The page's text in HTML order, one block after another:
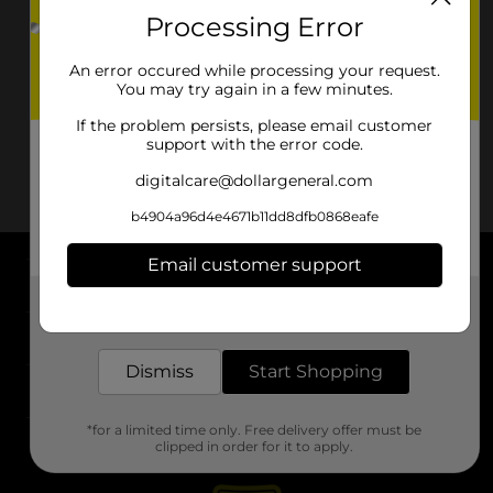
About DG
Support
Stores
Processing Error
An error occured while processing your request.
You may try again in a few minutes.
If the problem persists, please email customer
support with the error code.
digitalcare@dollargeneral.com
b4904a96d4e4671b11dd8dfb0868eafe
Email customer support
Dismiss Start Shopping
*for a limited time only. Free delivery offer must be
clipped in order for it to apply.